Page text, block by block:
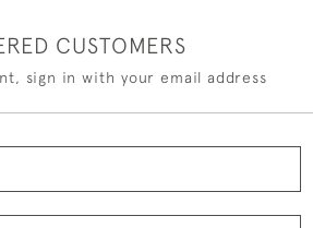
CUSTOMERS
sign in with your email address